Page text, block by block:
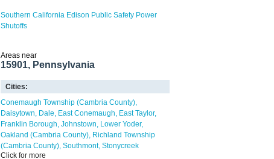
Southern California Edison Public Safety Power
Shutoffs
Areas near
15901, Pennsylvania
Cities:
Conemaugh Township (Cambria County)
Daisytown
Dale East Conemaugh
East Taylor
Franklin Borough Johnstown
Lower Yoder
Oakland (Cambria County) Richland Township
(Cambria County) Southmont Stonycreek
Township (Cambria County)
Click for more